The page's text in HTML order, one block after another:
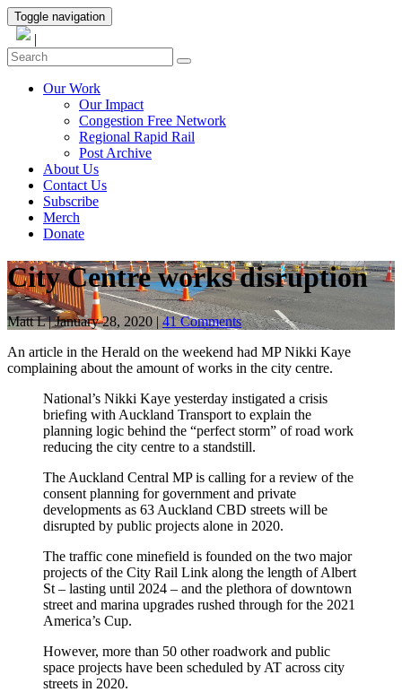
Toggle navigation
|
Our Work
Our Impact
Congestion Free Network
Regional Rapid Rail
Post Archive
About Us
Contact Us
Subscribe
Merch
Donate
City Centre works disruption
Matt L | January 28, 2020 | 41 Comments
An article in the Herald on the weekend had MP Nikki Kaye
complaining about the amount of works in the city centre.
National’s Nikki Kaye yesterday instigated a crisis
briefing with Auckland Transport to explain the
planning logic behind the “perfect storm” of road work
reducing the city centre to a standstill.
The Auckland Central MP is calling for a review of the
consent planning for government and private
developments as 63 Auckland CBD streets will be
disrupted by public projects alone in 2020.
The traffic cone minefield is founded on the two major
projects of the City Rail Link along the length of Albert
St – lasting until 2024 – and the plethora of downtown
street and marina upgrades rushed through for the 2021
America’s Cup.
However, more than 50 other roadwork and public
space projects have been scheduled by AT across city
streets in 2020.